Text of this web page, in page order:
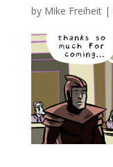
by Mike Freiheit|